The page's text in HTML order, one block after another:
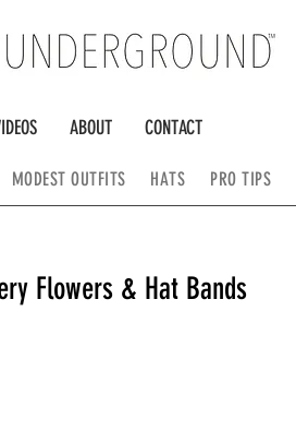
ABOUT CONTACT
MODEST OUTFITS HATS PRO TIPS
Flowers & Hat Bands